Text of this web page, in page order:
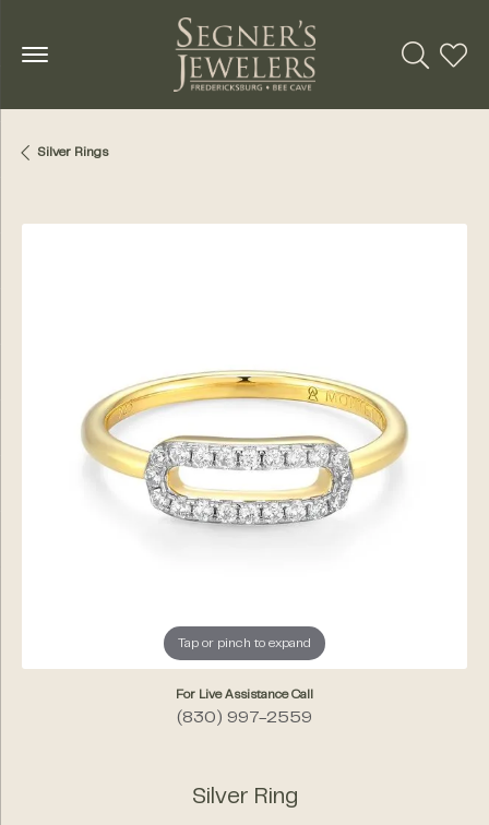
Toggle
Silver Rings
Tap or pinch to expand
For Live Assistance Call
(830) 997-2559
Silver Ring